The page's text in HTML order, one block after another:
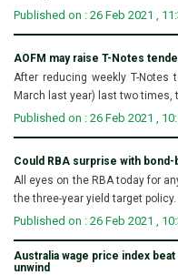
Published on : 26 Feb 2021 ,
AOFM may raise T-Notes
After reducing weekly T-
March last year) last two times,
Published on : 26 Feb 2021 ,
Could RBA surprise with bond-
All eyes on the RBA today for
the three-year yield target policy.
Published on : 26 Feb 2021 ,
Australia wage price index
unwind